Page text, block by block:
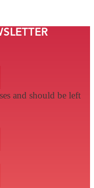
and should be left